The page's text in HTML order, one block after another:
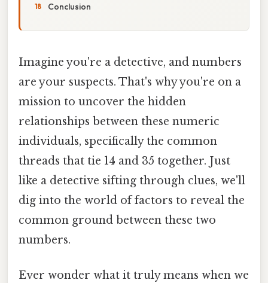
Conclusion
Imagine you're a detective, and numbers
are your suspects. That's why you're on a
mission to uncover the hidden
relationships between these numeric
individuals, specifically the common
threads that tie 14 and 35 together. Just
like a detective sifting through clues, we'll
dig into the world of factors to reveal the
common ground between these two
numbers.
Ever wonder what it truly means when we